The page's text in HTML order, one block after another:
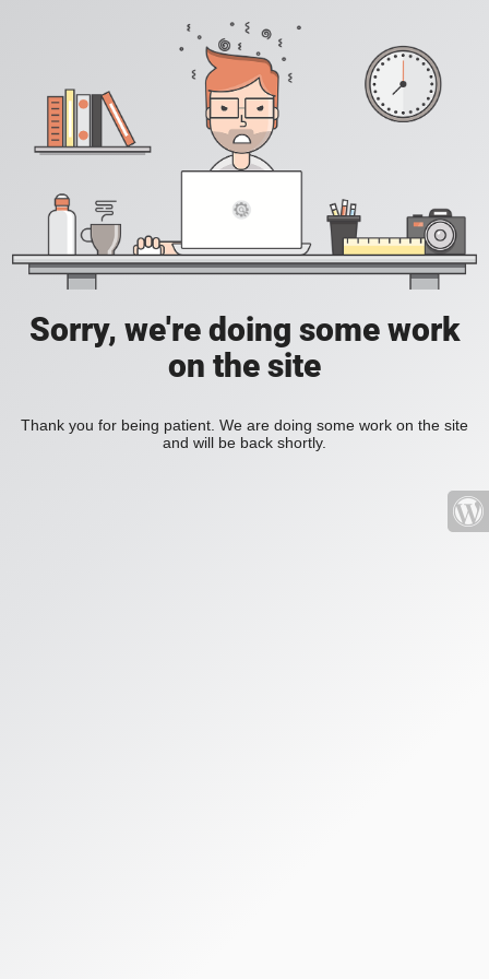
Sorry, we're doing some work
on the site
Thank you for being patient. We are doing some work on the site
and will be back shortly.